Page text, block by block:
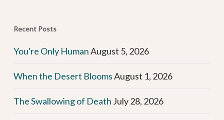
Recent Posts
You're Only HumanAugust 5, 2026
When the Desert BloomsAugust 1, 2026
The Swallowing of Death July 28, 2026